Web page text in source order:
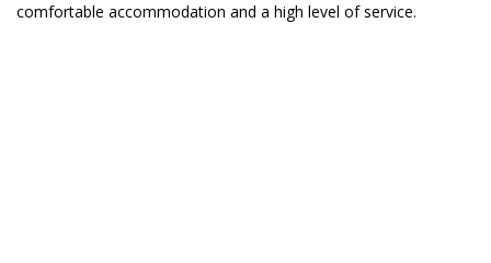
comfortable accommodation and a high level of service.